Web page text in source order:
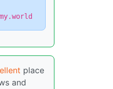
place
and